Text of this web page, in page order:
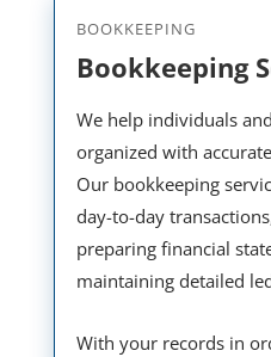
BOOKKEEPING
Bookkeeping
We help individuals
organized with
Our bookkeeping
day-to-day
preparing financial
maintaining detailed
With your records in